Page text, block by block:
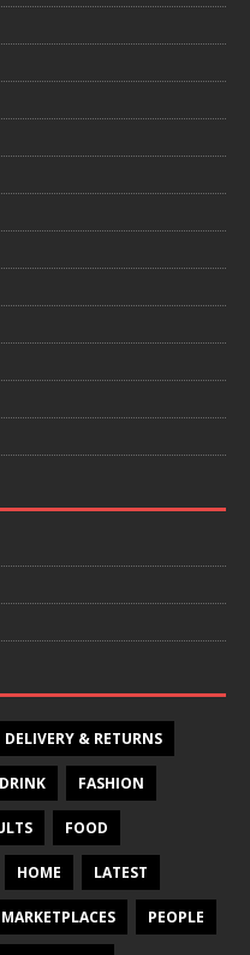
DELIVERY & RETURNS
DRINK FASHION
FOOD
HOME LATEST
MARKETPLACES PEOPLE